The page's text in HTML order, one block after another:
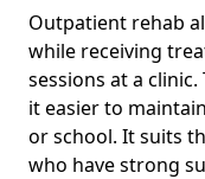
Outpatient rehab
while receiving
sessions at a
it easier to
or school. It suits
who have strong